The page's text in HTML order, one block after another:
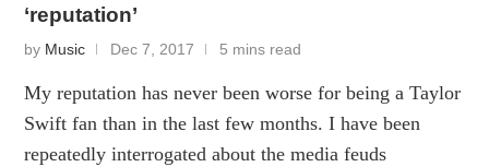
‘reputation’
by Music Dec 7, 2017 5 mins read
My reputation has never been worse for being a Taylor
Swift fan than in the last few months. I have been
repeatedly interrogated about the media feuds